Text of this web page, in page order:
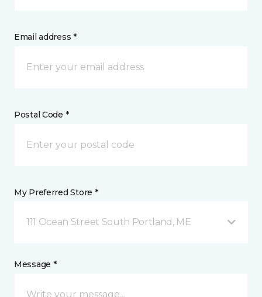
Email address *
Postal Code *
My Preferred Store *
111 Ocean Street South Portland, ME
Message *